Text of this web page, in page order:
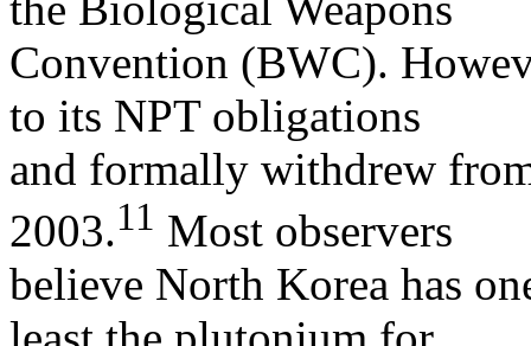
Convention (BWC).
to its NPT obligations
and formally withdrew
2003.11 Most observers
believe North Korea has